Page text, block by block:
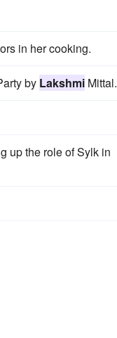
in her cooking.
by Lakshmi Mittal.
up the role of Sylk in